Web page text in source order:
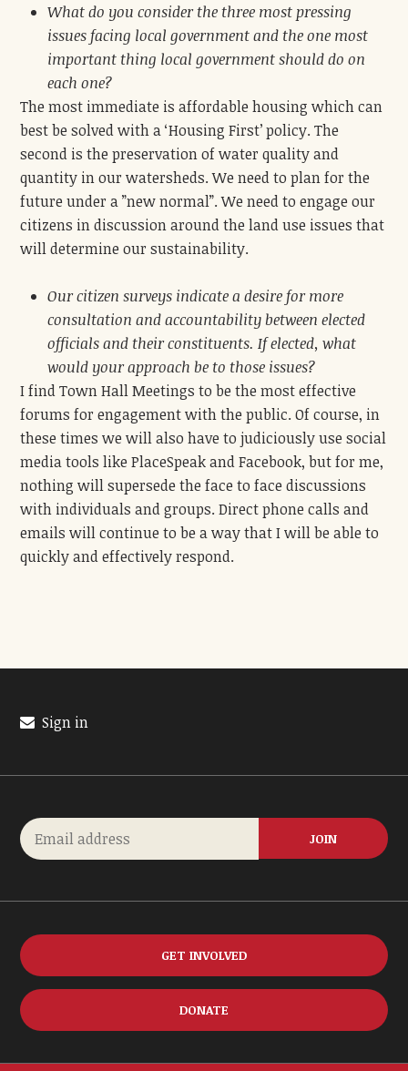
What do you consider the three most pressing
issues facing local government and the one most
important thing local government should do on
each one?
The most immediate is affordable housing which can
best be solved with a ‘Housing First’ policy. The
second is the preservation of water quality and
quantity in our watersheds. We need to plan for the
future under a ”new normal”. We need to engage our
citizens in discussion around the land use issues that
will determine our sustainability.
Our citizen surveys indicate a desire for more
consultation and accountability between elected
officials and their constituents. If elected, what
would your approach be to those issues?
I find Town Hall Meetings to be the most effective
forums for engagement with the public. Of course, in
these times we will also have to judiciously use social
media tools like PlaceSpeak and Facebook, but for me,
nothing will supersede the face to face discussions
with individuals and groups. Direct phone calls and
emails will continue to be a way that I will be able to
quickly and effectively respond.
Sign in
GET INVOLVED
DONATE